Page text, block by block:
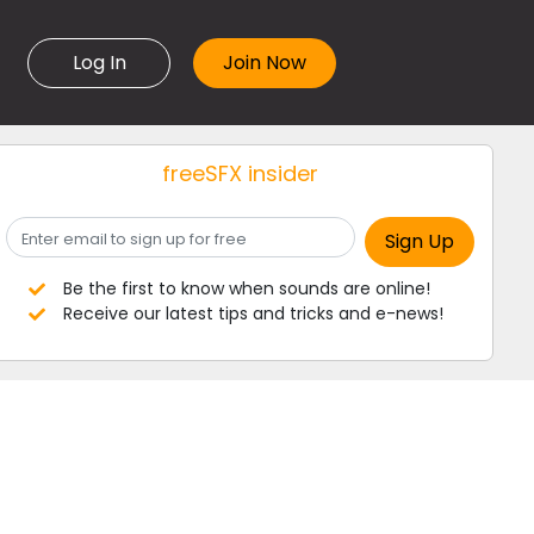
Log In
freeSFX insider
Be the first to know when sounds are online!
Receive our latest tips and tricks and e-news!